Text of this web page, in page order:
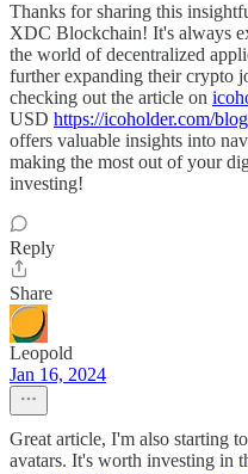
Thanks for sharing this
XDC Blockchain! It's always
the world of decentralized
further expanding their crypto
checking out the article on
USD https://icoholder.com/
offers valuable insights into
making the most out of your
investing!
Reply
Share
Leopold
Jan 16, 2024
Great article, I'm also starting
avatars. It's worth investing in